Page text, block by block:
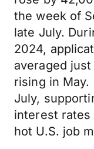
the week of
late July.
2024,
averaged
rising in
July,
interest
hot U.S. job